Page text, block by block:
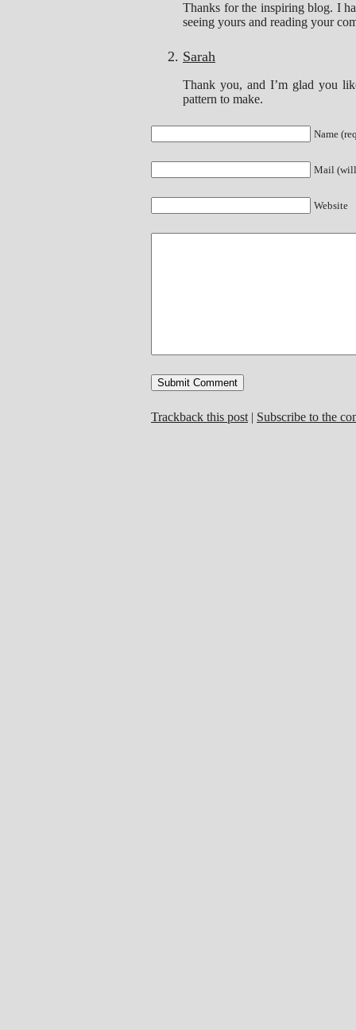
Thanks for the inspiring blog. I
seeing yours and reading your
Sarah
Thank you, and I’m glad you
pattern to make.
Name
Mail (will
Website
Trackback this post | Subscribe to the